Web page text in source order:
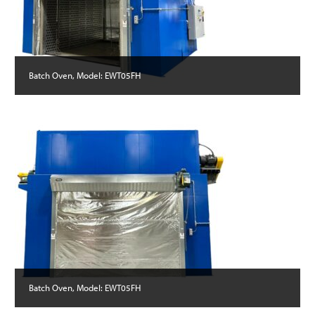
Batch Oven, Model: EWT05FH
Batch Oven, Model: EWT05FH